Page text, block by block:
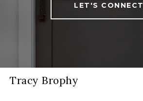
LET'S CONNECT
Tracy Brophy